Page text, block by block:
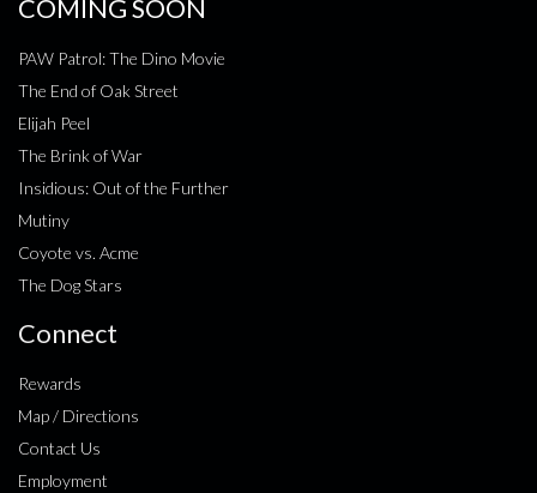
COMING SOON
PAW Patrol: The Dino Movie
The End of Oak Street
Elijah Peel
The Brink of War
Insidious: Out of the Further
Mutiny
Coyote vs. Acme
The Dog Stars
Connect
Rewards
Map / Directions
Contact Us
Employment